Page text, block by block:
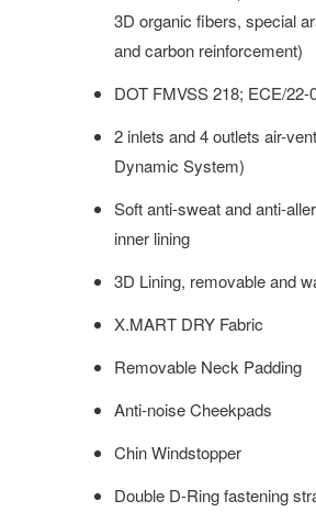
3D organic fibers, special
and carbon reinforcement)
DOT FMVSS 218; ECE/22-
2 inlets and 4 outlets air-
Dynamic System)
Soft anti-sweat and anti-
inner lining
3D Lining, removable and
X.MART DRY Fabric
Removable Neck Padding
Anti-noiseCheekpads
Chin Windstopper
Double D-Ring fastening